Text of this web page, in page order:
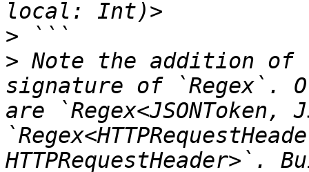
>
> Note the addition of
signature of `Regex`.
are `Regex<JSONToken,